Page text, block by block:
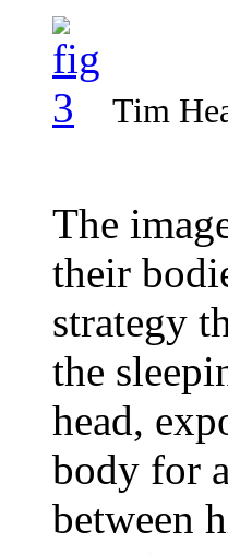
Tim
The
their
strategy
the
head,
body for
between